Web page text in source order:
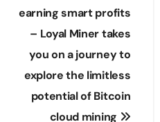
earning smart profits
– Loyal Miner takes
you on a journey to
explore the limitless
potential of Bitcoin
cloud mining